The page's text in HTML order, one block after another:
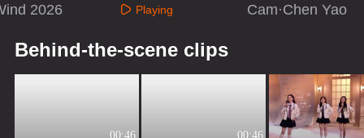
2026
m·Zeng Peici
Playing
Cam·Chen Yao
Behind-the-scene clips
00:46 00:46